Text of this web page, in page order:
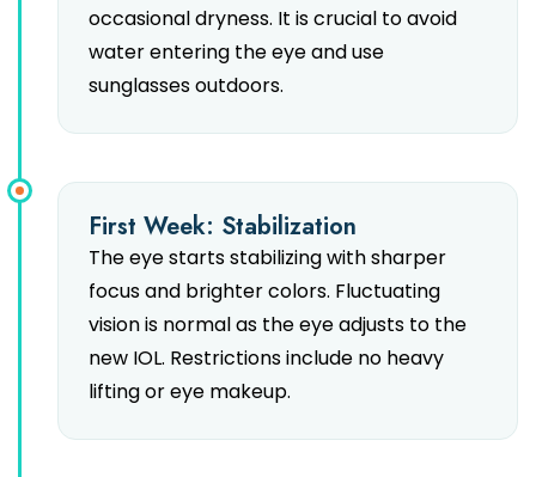
occasional dryness. It is crucial to avoid
water entering the eye and use
sunglasses outdoors.
First Week: Stabilization
The eye starts stabilizing with sharper
focus and brighter colors. Fluctuating
vision is normal as the eye adjusts to the
new IOL. Restrictions include no heavy
lifting or eye makeup.